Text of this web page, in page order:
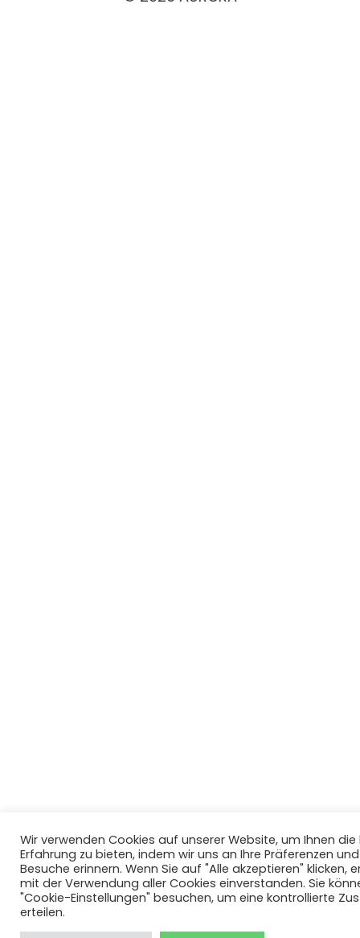
Wir verwenden Cookies auf unserer Website, um Ihnen
Erfahrung zu bieten, indem wir uns an Ihre Präferenzen
Besuche erinnern. Wenn Sie auf "Alle akzeptieren" klicken,
mit der Verwendung aller Cookies einverstanden. Sie
"Cookie-Einstellungen" besuchen, um eine kontrollierte
erteilen.